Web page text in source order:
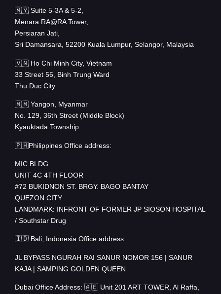
🇲🇾 Suite 5-3A & 5-2,
Menara RA@RA Tower,
Persiaran Jati,
Sri Damansara, 52200 Kuala Lumpur, Selangor, Malaysia
🇻🇳 Ho Chi Minh City, Vietnam
33 Street 56, Binh Trung Ward
Thu Duc City
🇲🇲 Yangon, Myanmar
No. 129, 36th Street (Middle Block)
Kyauktada Township
🇵🇭Philippines Office address:
MIC BLDG
UNIT 4C 4TH FLOOR
#72 BUKIDNON ST. BRGY. BAGO BANTAY
QUEZON CITY
LANDMARK: INFRONT OF FORMER JP SIOSON HOSPITAL
/ Southstar Drug
🇮🇩 Bali, Indonesia Office address:
JL BYPASS NGURAH RAI SANUR NOMOR 156 | SANUR
KAJA | SAMPING GOLDEN QUEEN
Dubai Office Address: 🇦🇪 Unit 201 ART TOWER, Al Raffa,